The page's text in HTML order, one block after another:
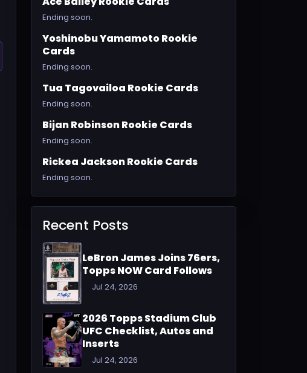
Ending soon.
Yoshinobu Yamamoto Rookie
Cards
Ending soon.
Tua Tagovailoa Rookie Cards
Ending soon.
Bijan Robinson Rookie Cards
Ending soon.
Rickea Jackson Rookie Cards
Ending soon.
Recent Posts
LeBron James Joins 76ers,
Topps NOW Card Follows
Jul 24, 2026
2026 Topps Stadium Club
UFC Checklist, Autos and
Inserts
Jul 24, 2026